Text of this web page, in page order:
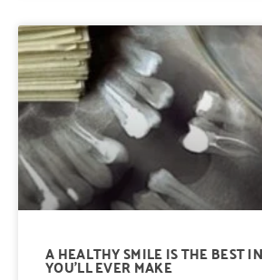
A HEALTHY SMILE IS THE BEST
YOU’LL EVER MAKE